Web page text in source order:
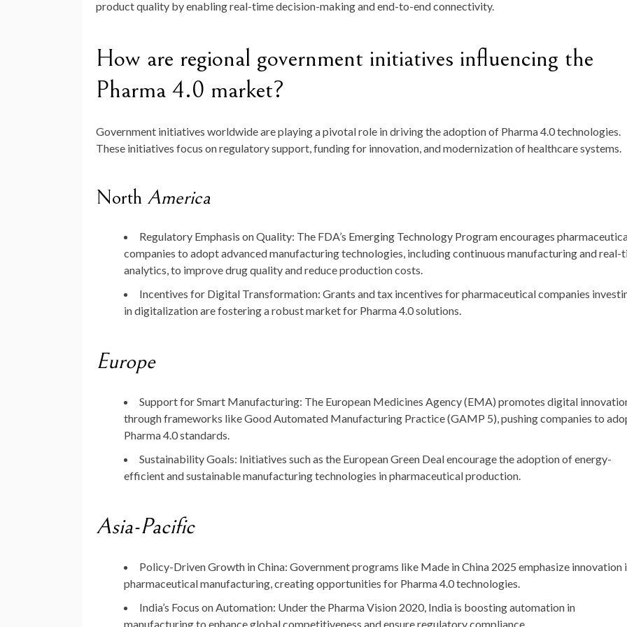
product quality by enabling real-time decision-making and end-to-end connectivity.
How are regional government initiatives influencing the
Pharma 4.0 market?
Government initiatives worldwide are playing a pivotal role in driving the adoption of Pharma 4.0 technologies.
These initiatives focus on regulatory support, funding for innovation, and modernization of healthcare systems.
North America
Regulatory Emphasis on Quality: The FDA’s Emerging Technology Programencourages
companies to adopt advanced manufacturing technologies, including continuous manufacturing and real-
analytics, to improve drug quality and reduce production costs.
Incentives for Digital Transformation: Grants and tax incentives for pharmaceutical companies
in digitalization are fostering a robust market for Pharma 4.0 solutions.
Europe
Support for Smart Manufacturing: The European Medicines Agency (EMA) promotes digital
through frameworks likeGood Automated Manufacturing Practice (GAMP 5), pushing companies to
Pharma 4.0 standards.
Sustainability Goals: Initiatives such as the European Green Dealencourage the adoption of energy-
efficient and sustainable manufacturing technologies in pharmaceutical production.
Asia-Pacific
Policy-Driven Growth in China: Government programs like Made in China 2025 emphasize innovation
pharmaceutical manufacturing, creating opportunities for Pharma 4.0 technologies.
India’s Focus on Automation: Under the Pharma Vision 2020, India is boosting automation in
manufacturing to enhance global competitiveness and ensure regulatory compliance.